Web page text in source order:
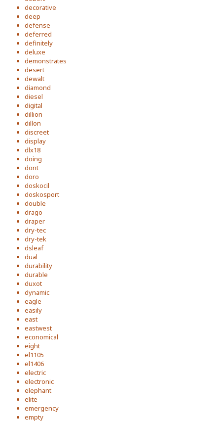
decorative
deep
defense
deferred
definitely
deluxe
demonstrates
desert
dewalt
diamond
diesel
digital
dillion
dillon
discreet
display
dlx18
doing
dont
doro
doskocil
doskosport
double
drago
draper
dry-tec
dry-tek
dsleaf
dual
durability
durable
duxot
dynamic
eagle
easily
east
eastwest
economical
eight
el1105
el1406
electric
electronic
elephant
elite
emergency
empty